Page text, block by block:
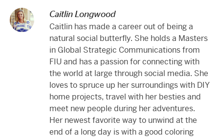
Caitlin Longwood
Caitlin has made a career out of being a
natural social butterfly. She holds a Masters
in Global Strategic Communications from
FIU and has a passion for connecting with
the world at large through social media. She
loves to spruce up her surroundings with DIY
home projects, travel with her besties and
meet new people during her adventures.
Her newest favorite way to unwind at the
end of a long day is with a good coloring